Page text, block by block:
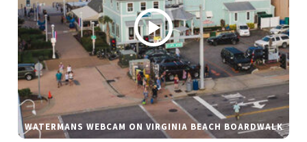
WATERMANS WEBCAM ON VIRGINIA BEACH BOARDWALK